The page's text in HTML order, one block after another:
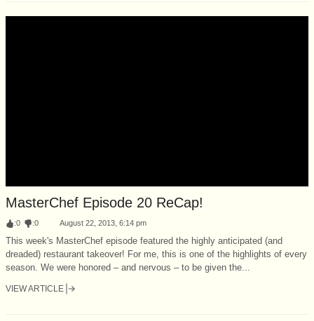
MasterChef Episode 20 ReCap!
:0 :0 August 22, 2013, 6:14 pm
This week's MasterChef episode featured the highly anticipated (and
dreaded) restaurant takeover! For me, this is one of the highlights of every
season. We were honored – and nervous – to be given the...
VIEW ARTICLE